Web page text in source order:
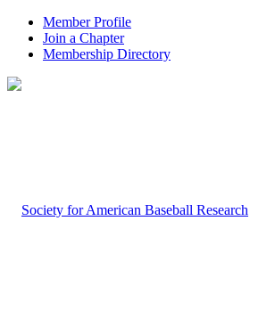
Member Profile
Join a Chapter
Membership Directory